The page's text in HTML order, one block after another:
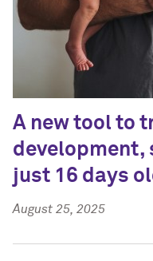
A new tool to
development,
just 16 days
August 25, 2025